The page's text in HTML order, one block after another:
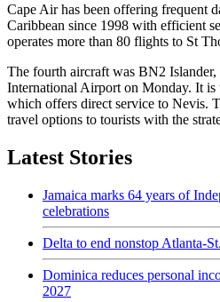
Cape Air has been offering frequent
Caribbean since 1998 with efficient
operates more than 80 flights to St
The fourth aircraft was BN2
International Airport on Monday. It
which offers direct service to Nevis.
travel options to tourists with the
Latest Stories
Jamaica marks 64 years of
celebrations
Delta to end nonstop Atlanta-
Dominica reduces personal
2027